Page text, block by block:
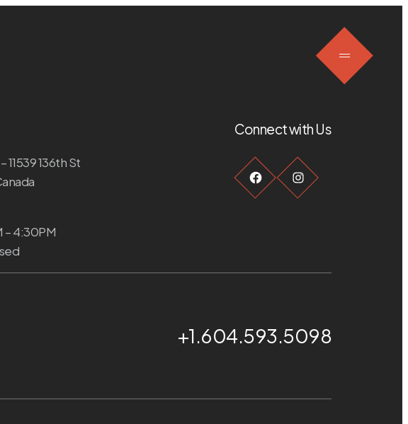
11539 136th St
– 4:30PM
Connect with Us
FacebookInstagram
+1.604.593.5098